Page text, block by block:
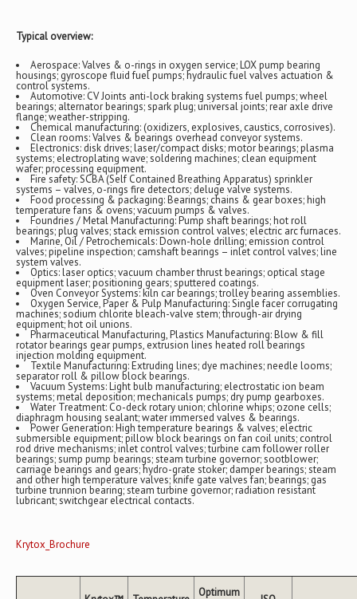
Typical overview:
Aerospace: Valves & o-rings in oxygen service; LOX pump bearing
housings; gyroscope fluid fuel pumps; hydraulic fuel valves actuation &
control systems.
Automotive: CV Joints anti-lock braking systems fuel pumps; wheel
bearings; alternator bearings; spark plug; universal joints; rear axle drive
flange; weather-stripping.
Chemical manufacturing: (oxidizers, explosives, caustics, corrosives).
Clean rooms: Valves & bearings overhead conveyor systems.
Electronics: disk drives; laser/compact disks; motor bearings; plasma
systems; electroplating wave; soldering machines; clean equipment
wafer; processing equipment.
Fire safety: SCBA (Self Contained Breathing Apparatus) sprinkler
systems – valves, o-rings fire detectors; deluge valve systems.
Food processing & packaging: Bearings; chains & gear boxes; high
temperature fans & ovens; vacuum pumps & valves.
Foundries / Metal Manufacturing: Pump shaft bearings; hot roll
bearings; plug valves; stack emission control valves; electric arc furnaces.
Marine, Oil / Petrochemicals: Down-hole drilling; emission control
valves; pipeline inspection; camshaft bearings – inlet control valves; line
system valves.
Optics: laser optics; vacuum chamber thrust bearings; optical stage
equipment laser; positioning gears; sputtered coatings.
Oven Conveyor Systems: kiln car bearings; trolley bearing assemblies.
Oxygen Service, Paper & Pulp Manufacturing: Single facer corrugating
machines; sodium chlorite bleach-valve stem; through-air drying
equipment; hot oil unions.
Pharmaceutical Manufacturing, Plastics Manufacturing: Blow & fill
rotator bearings gear pumps, extrusion lines heated roll bearings
injection molding equipment.
Textile Manufacturing: Extruding lines; dye machines; needle looms;
separator roll & pillow block bearings.
Vacuum Systems: Light bulb manufacturing; electrostatic ion beam
systems; metal deposition; mechanicals pumps; dry pump gearboxes.
Water Treatment: Co-deck rotary union; chlorine whips; ozone cells;
diaphragm housing sealant; water immersed valves & bearings.
Power Generation: High temperature bearings & valves; electric
submersible equipment; pillow block bearings on fan coil units; control
rod drive mechanisms; inlet control valves; turbine cam follower roller
bearings; sump pump bearings; steam turbine governor; sootblower;
carriage bearings and gears; hydro-grate stoker; damper bearings; steam
and other high temperature valves; knife gate valves fan; bearings; gas
turbine trunnion bearing; steam turbine governor; radiation resistant
lubricant; switchgear electrical contacts.
Krytox_Brochure
Optimum